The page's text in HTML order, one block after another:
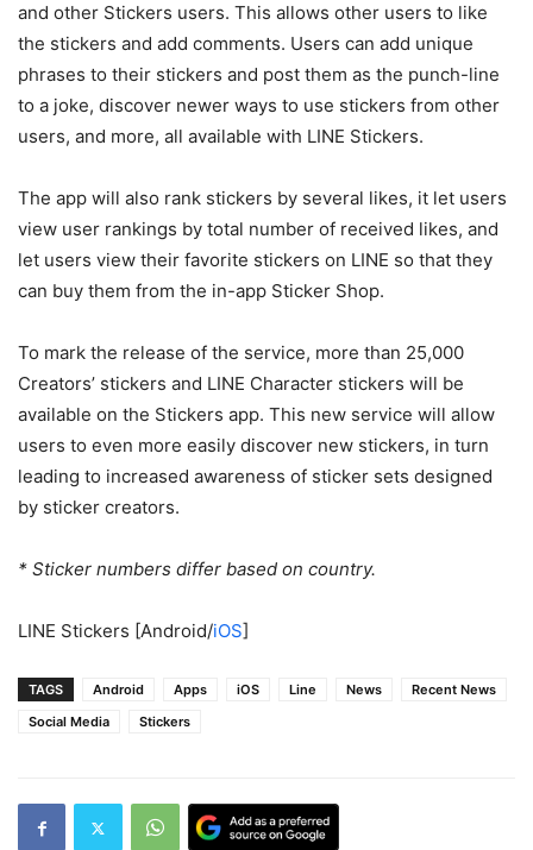
and other Stickers users. This allows other users to like
the stickers and add comments. Users can add unique
phrases to their stickers and post them as the punch-line
to a joke, discover newer ways to use stickers from other
users, and more, all available with LINE Stickers.
The app will also rank stickers by several likes, it let users
view user rankings by total number of received likes, and
let users view their favorite stickers on LINE so that they
can buy them from the in-app Sticker Shop.
To mark the release of the service, more than 25,000
Creators’ stickers and LINE Character stickers will be
available on the Stickers app. This new service will allow
users to even more easily discover new stickers, in turn
leading to increased awareness of sticker sets designed
by sticker creators.
* Sticker numbers differ based on country.
LINE Stickers [Android/iOS]
TAGS Android Apps iOS Line News
Recent News
Social Media
Stickers